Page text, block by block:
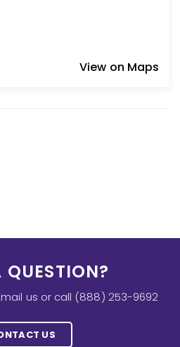
View on Maps
QUESTION?
us or call (888) 253-9692
US